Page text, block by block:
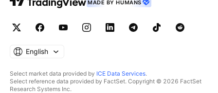
MADE BY HUMANS
English
Select market data provided by ICE Data Services.
Select reference data provided by FactSet. Copyright © 2026 FactSet
Research Systems Inc.